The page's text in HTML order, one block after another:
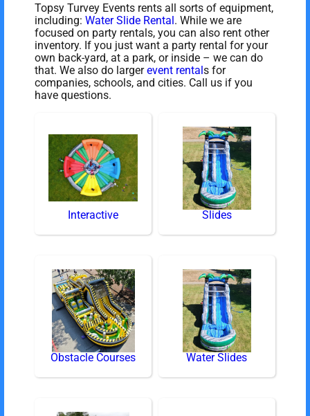
Topsy Turvey Events rents all sorts of equipment,
including:Water Slide Rental. While we are
focused on party rentals, you can also rent other
inventory. If you just want a party rental for your
own back-yard, at a park, or inside – we can do
that. We also do largerevent rentals for
companies, schools, and cities. Call us if you
have questions.
Interactive Slides
Obstacle Courses Water Slides